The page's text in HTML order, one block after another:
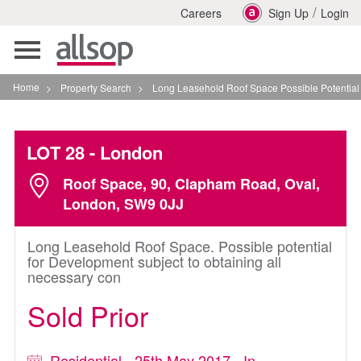
Careers Sign Up / Login
Toggle
navigation
Home > Property Search > Long Leasehold Roof Space Possible Potential For
LOT 28- London
Roof Space, 90, Clapham Road, Oval,
London, SW9 0JJ
Long Leasehold Roof Space. Possible potential
for Development subject to obtaining all
necessary con
Sold Prior